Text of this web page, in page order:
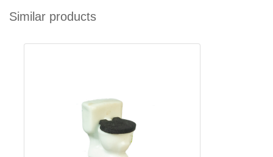
Similar products